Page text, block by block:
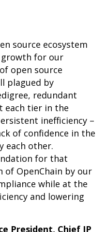
source ecosystem
growth for our
open source
plagued by
redundant
each tier in the
inefficiency –
of confidence in the
each other.
for that
of OpenChain by our
while at the
and lowering
President, Chief IP